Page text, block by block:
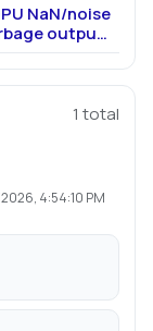
NaN/noise
output
1 total
4:54:10 PM